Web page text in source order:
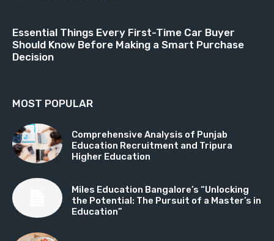
Essential Things Every First-Time Car Buyer
Should Know Before Making a Smart Purchase
Decision
MOST POPULAR
Comprehensive Analysis of Punjab
Education Recruitment and Tripura
Higher Education
Miles Education Bangalore’s “Unlocking
the Potential: The Pursuit of a Master’s in
Education”